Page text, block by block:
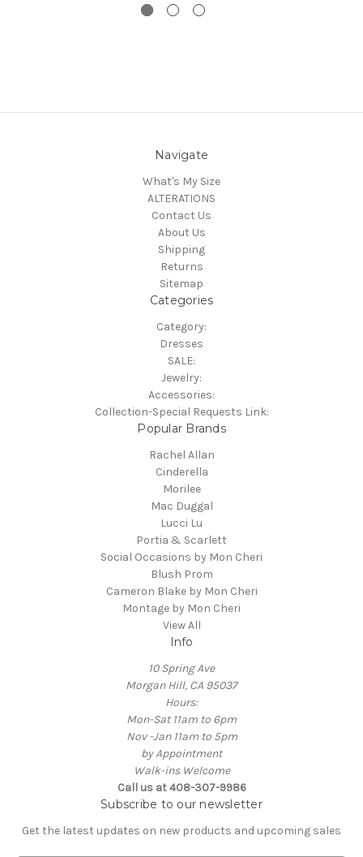
Navigate
What's My Size
ALTERATIONS
Contact Us
About Us
Shipping
Returns
Sitemap
Categories
Category:
Dresses
SALE:
Jewelry:
Accessories:
Collection-Special Requests Link:
Popular Brands
Rachel Allan
Cinderella
Morilee
Mac Duggal
Lucci Lu
Portia & Scarlett
Social Occasions by Mon Cheri
Blush Prom
Cameron Blake by Mon Cheri
Montage by Mon Cheri
View All
Info
10 Spring Ave
Morgan Hill, CA 95037
Hours:
Mon-Sat 11am to 6pm
Nov -Jan 11am to 5pm
by Appointment
Walk-ins Welcome
Call us at 408-307-9986
Subscribe to our newsletter
Get the latest updates on new products and upcoming sales